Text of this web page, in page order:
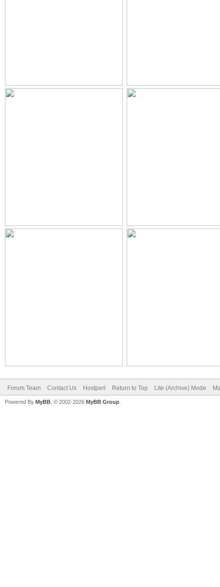
Forum Team Contact Us Hostperl Return to Top Lite (Archive) Mode
Powered By MyBB , © 2002-2026 MyBB Group